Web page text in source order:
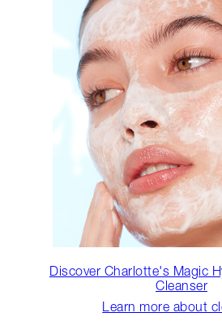
Discover Charlotte's Magic
Cleanser
Learn more about